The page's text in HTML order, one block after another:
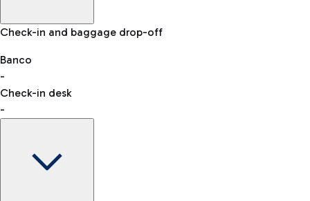
Baggage Information: dimensions, weight, and prohibited
VAT refund
Car and Motorcycles
Discover the convenience of leaving your car and quickly
reaching your departure terminal.
Check-in and baggage drop-off
Banco
-
Check-in desk
-